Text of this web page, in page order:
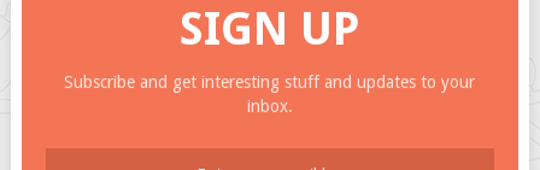
SIGN UP
Subscribe and get interesting stuff and updates to your
inbox.